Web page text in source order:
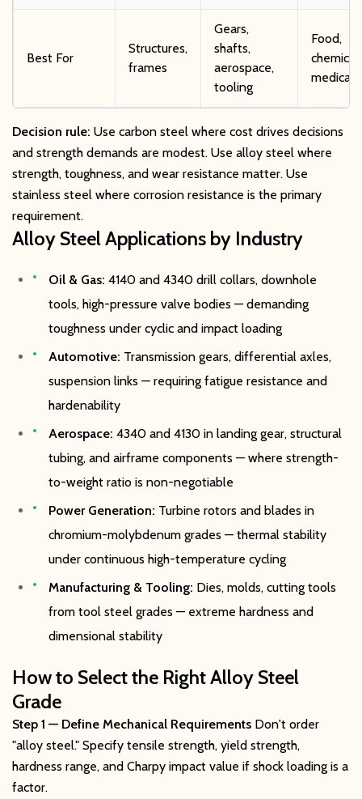
Best For
Structures,
frames
Gears,
shafts,
aerospace,
tooling
Food,
chemical,
medical
Decision rule: Use carbon steel where cost drives decisions
and strength demands are modest. Use alloy steel where
strength, toughness, and wear resistance matter. Use
stainless steel where corrosion resistance is the primary
requirement.
Alloy Steel Applications by Industry
Oil & Gas: 4140 and 4340 drill collars, downhole
tools, high-pressure valve bodies — demanding
toughness under cyclic and impact loading
Automotive: Transmission gears, differential axles,
suspension links — requiring fatigue resistance and
hardenability
Aerospace: 4340 and 4130 in landing gear, structural
tubing, and airframe components — where strength-
to-weight ratio is non-negotiable
Power Generation: Turbine rotors and blades in
chromium-molybdenum grades — thermal stability
under continuous high-temperature cycling
Manufacturing & Tooling: Dies, molds, cutting tools
from tool steel grades — extreme hardness and
dimensional stability
How to Select the Right Alloy Steel
Grade
Step 1 — Define Mechanical Requirements Don't order
"alloy steel." Specify tensile strength, yield strength,
hardness range, and Charpy impact value if shock loading is a
factor.